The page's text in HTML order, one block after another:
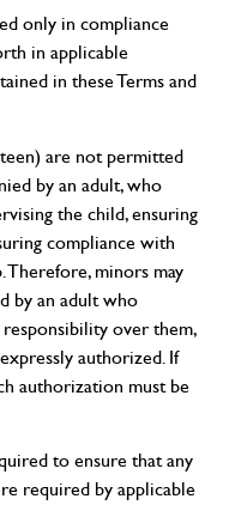
only in compliance
in applicable
in these Terms and
are not permitted
by an adult, who
the child, ensuring
compliance with
Therefore, minors may
by an adult who
over them,
authorized. If
authorization must be
to ensure that any
required by applicable